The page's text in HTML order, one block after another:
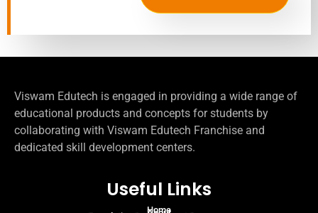
Viswam Edutech is engaged in providing a wide range of
educational products and concepts for students by
collaborating with Viswam Edutech Franchise and
dedicated skill development centers.
Useful Links
Home